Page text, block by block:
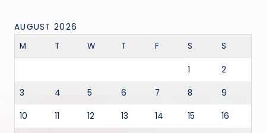
AUGUST 2026
M
T W T F S S
1 2
3 4 5 6 7 8 9
10 11 12 13 14 15 16